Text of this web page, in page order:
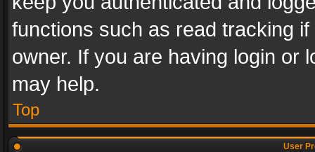
functions such as read tracking
owner. If you are having login or
may help.
Top
User